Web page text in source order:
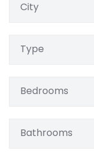
City
Type
Bedrooms
Bathrooms